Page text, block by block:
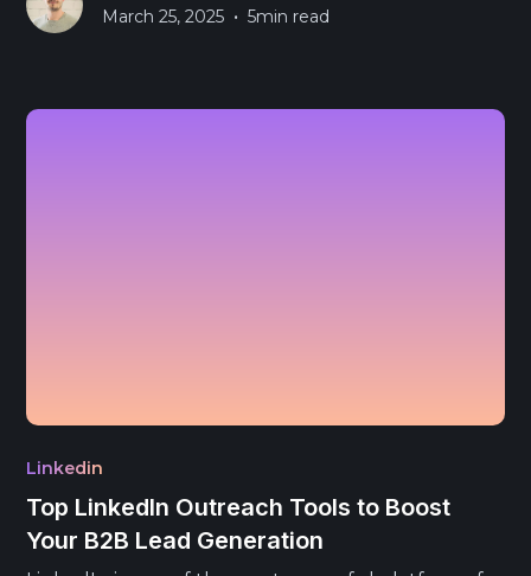
March 25, 2025 • 5min read
Linkedin
Top LinkedIn Outreach Tools to Boost
Your B2B Lead Generation